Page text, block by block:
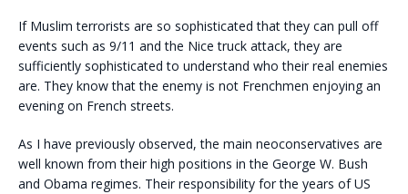
If Muslim terrorists are so sophisticated that they can pull off
events such as 9/11 and the Nice truck attack, they are
sufficiently sophisticated to understand who their real enemies
are. They know that the enemy is not Frenchmen enjoying an
evening on French streets.
As I have previously observed, the main neoconservatives are
well known from their high positions in the George W. Bush
and Obama regimes. Their responsibility for the years of US